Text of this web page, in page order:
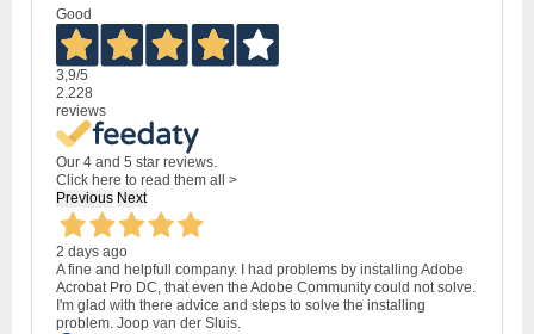
Good
3,9/5
2.228
reviews
Our 4 and 5 star reviews.
Click here to read them all >
Previous Next
2 days ago
A fine and helpfull company. I had problems by installing Adobe
Acrobat Pro DC, that even the Adobe Community could not solve.
I'm glad with there advice and steps to solve the installing
problem. Joop van der Sluis.